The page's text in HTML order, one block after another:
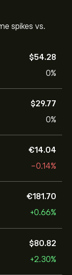
spikes vs.
‎$‎54.28
0%
‎$‎29.77
0%
‎€‎14.04
-0.14%
‎€‎181.70
+0.66%
‎$‎80.82
+2.30%